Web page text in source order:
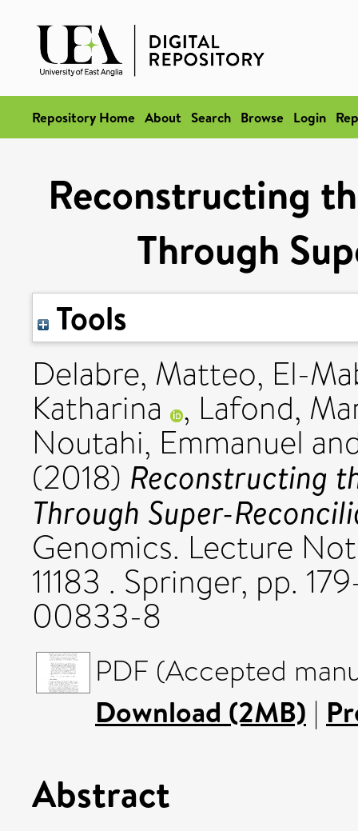
Repository Home About Search Browse Login
Reconstructing
Through
Tools
Delabre, Matteo, El-
Katharina , Lafond,
Noutahi, Emmanuel
(2018) Reconstructing
Through Super-
Genomics. Lecture
11183 . Springer, pp.
00833-8
PDF (Accepted
Download (2MB) |
Abstract